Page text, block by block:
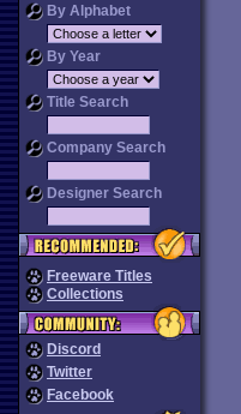
By Alphabet
By Year
Title Search
Company Search
Designer Search
Freeware Titles
Collections
Discord
Twitter
Facebook